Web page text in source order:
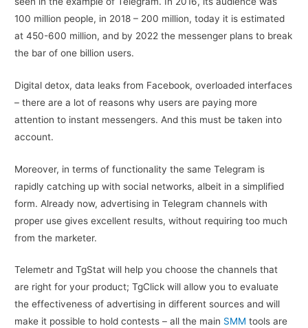
100 million people, in 2018 – 200 million, today it is estimated
at 450-600 million, and by 2022 the messenger plans to break
the bar of one billion users.
Digital detox, data leaks from Facebook, overloaded interfaces
– there are a lot of reasons why users are paying more
attention to instant messengers. And this must be taken into
account.
Moreover, in terms of functionality the same Telegram is
rapidly catching up with social networks, albeit in a simplified
form. Already now, advertising in Telegram channels with
proper use gives excellent results, without requiring too much
from the marketer.
Telemetr and TgStat will help you choose the channels that
are right for your product; TgClick will allow you to evaluate
the effectiveness of advertising in different sources and will
make it possible to hold contests – all the main SMM tools are